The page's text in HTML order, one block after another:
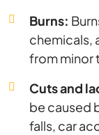
Burns:
chemicals,
from minor
Cuts and
be caused
falls, car